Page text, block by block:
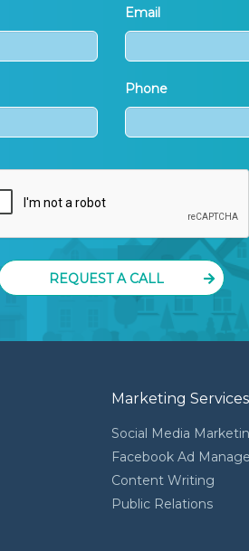
Email
Phone
REQUEST A CALL
Marketing Services
Social Media
Facebook Ad
Content Writing
Public Relations